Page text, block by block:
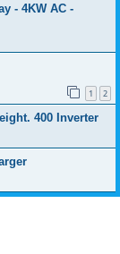
- 4KW AC -
1 2
400 Inverter